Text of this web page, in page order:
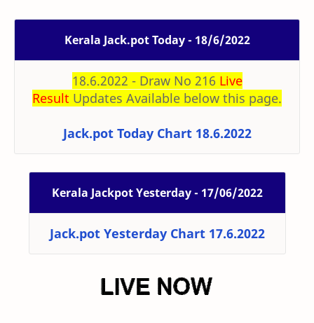
Kerala Jack.pot Today - 18/6/2022
18.6.2022 - Draw No 216 Live
Result Updates Available below this page.
Jack.pot Today Chart 18.6.2022
Kerala Jackpot Yesterday - 17/06/2022
Jack.pot Yesterday Chart 17.6.2022